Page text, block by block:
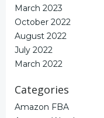
March 2023
October 2022
August 2022
July 2022
March 2022
Categories
Amazon FBA